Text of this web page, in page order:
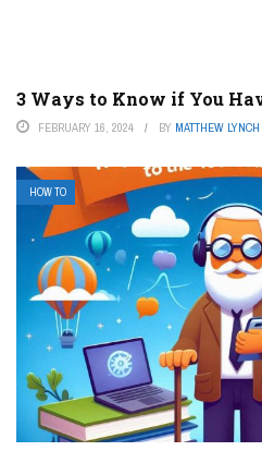
3 Ways to Know if You
FEBRUARY 16, 2024 BY MATTHEW LYNCH
HOW TO